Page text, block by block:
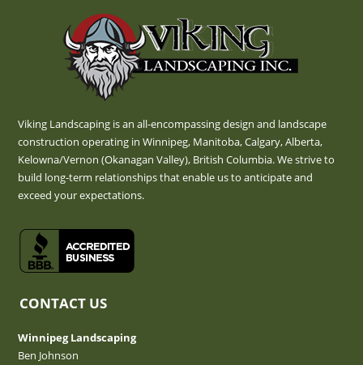
Viking Landscaping is an all-encompassing design and landscape
construction operating in Winnipeg, Manitoba, Calgary, Alberta,
Kelowna/Vernon (Okanagan Valley), British Columbia. We strive to
build long-term relationships that enable us to anticipate and
exceed your expectations.
CONTACT US
Winnipeg Landscaping
Ben Johnson